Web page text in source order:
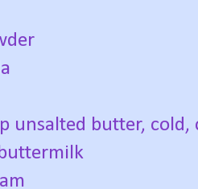
unsalted butter,